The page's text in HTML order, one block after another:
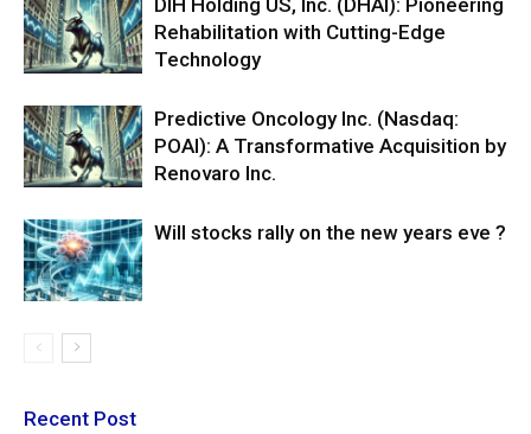
DIH Holding US, Inc. (DHAI): Pioneering
Rehabilitation with Cutting-Edge
Technology
Predictive Oncology Inc. (Nasdaq:
POAI): A Transformative Acquisition by
Renovaro Inc.
Will stocks rally on the new years eve ?
Recent Post